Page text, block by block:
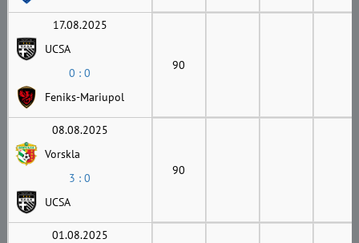
17.08.2025
UCSA
0 : 0
Feniks-Mariupol
90
08.08.2025
Vorskla
3 : 0
UCSA
90
01.08.2025